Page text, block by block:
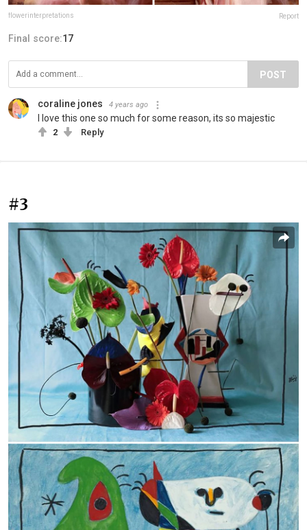
flowerinterpretations Report
Final score:17
POST
coraline jones 4 years ago
I love this one so much for some reason, its so majestic
2 Reply
#3